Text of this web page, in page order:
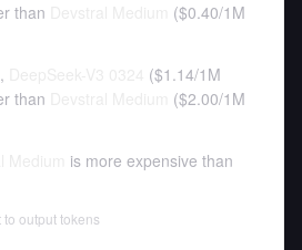
than ($0.40/1M
($1.14/1M
than ($2.00/1M
is more expensive than
output tokens